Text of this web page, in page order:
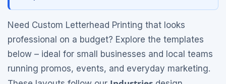
Need Custom Letterhead Printing that looks
professional on a budget? Explore the templates
below – ideal for small businesses and local teams
running promos, events, and everyday marketing.